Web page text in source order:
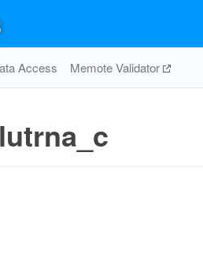
Access Memote Validator